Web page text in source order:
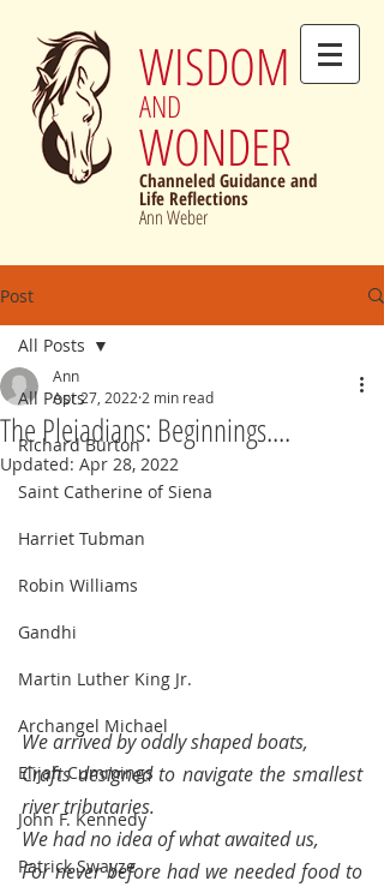
WISDOM
AND
WONDER
Channeled Guidance and
Life Reflections
Ann Weber
Post
All Posts
Richard Burton
Saint Catherine of Siena
Harriet Tubman
Robin Williams
Gandhi
Martin Luther King Jr.
Archangel Michael
Elijah Cummings
John F. Kennedy
Patrick Swayze
All Posts
The Pleiadians: Beginnings....
Ann
Apr 27, 2022 2 min read
Updated: Apr 28, 2022
We arrived by oddly shaped boats,
Crafts designed to navigate the smallest
river tributaries.
We had no idea of what awaited us,
For never before had we needed food to